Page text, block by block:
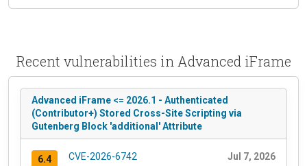
Recent vulnerabilities in Advanced iFrame
Advanced iFrame <= 2026.1 - Authenticated
(Contributor+) Stored Cross-Site Scripting via
Gutenberg Block 'additional' Attribute
6.4 CVE-2026-6742 Jul 7, 2026